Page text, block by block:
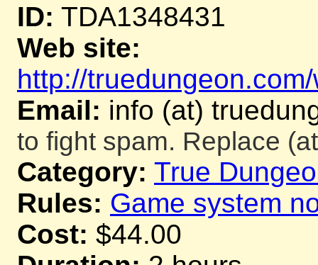
ID: TDA1348431
Web site:
http://
Email: info (at)
to fight spam. Replace
Category: True
Rules: Game system
Cost: $44.00